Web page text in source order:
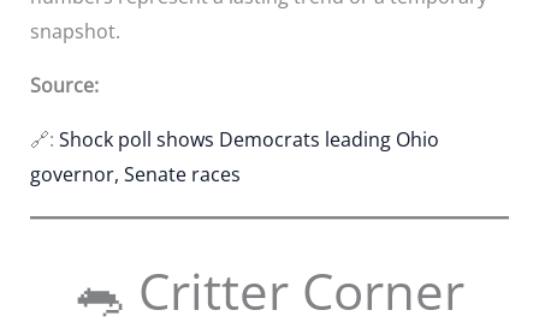
snapshot.
Source:
🔗: Shock poll shows Democrats leading Ohio
governor, Senate races
🐀 Critter Corner